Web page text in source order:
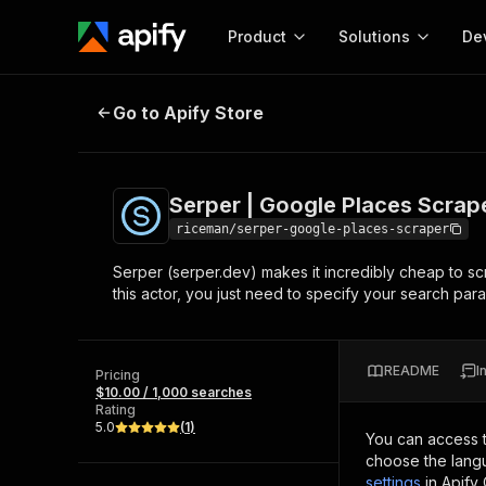
Product
Start here!
Ready-to-run tools for your AI agents
Browse 57,457 Actors
Solutions
MCP server
Configure your Apify
Start building
Actor
Web
Serper | Google Places Scraper
Go to Apify Store
Serper | Google Places
riceman/serper-google-places-scraper
Serper (serper.dev) makes it incredibly cheap to
this actor, you just need to specify your search
Pricing
$10.00 / 1,000 searches
Rating
5.0
(1)
README
You can access
choose the
settings in Apify